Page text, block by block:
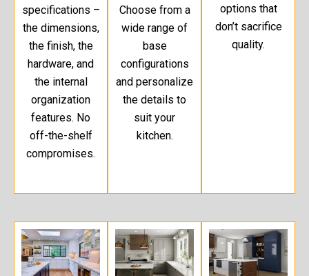
specifications –
the dimensions,
the finish, the
hardware, and
the internal
organization
features. No
off-the-shelf
compromises.
Choose from a
wide range of
base
configurations
and personalize
the details to
suit your
kitchen.
options that
don’t sacrifice
quality.